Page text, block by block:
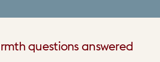
questions answered